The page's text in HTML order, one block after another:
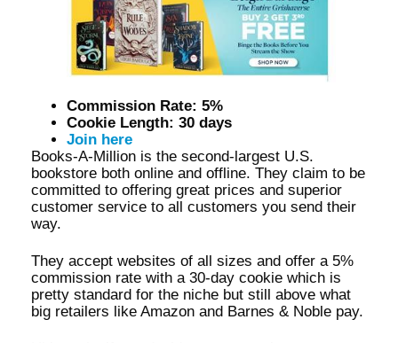
Commission Rate: 5%
Cookie Length: 30 days
Join here
Books-A-Million is the second-largest U.S.
bookstore both online and offline. They claim to be
committed to offering great prices and superior
customer service to all customers you send their
way.
They accept websites of all sizes and offer a 5%
commission rate with a 30-day cookie which is
pretty standard for the niche but still above what
big retailers like Amazon and Barnes & Noble pay.